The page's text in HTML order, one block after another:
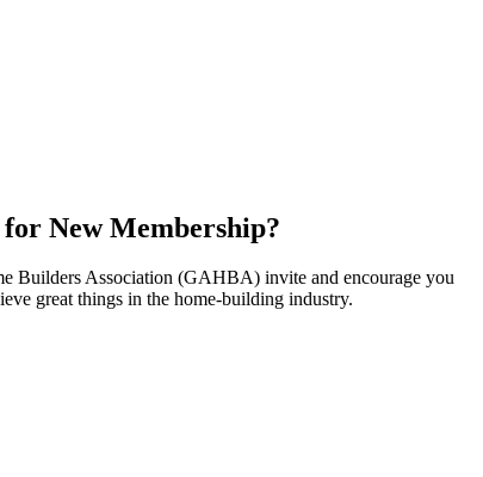
New Membership?
Builders Association (GAHBA) invite and encourage you
great things in the home-building industry.